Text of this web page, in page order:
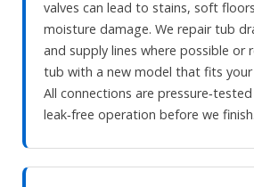
valves can lead to stains, soft
moisture damage. We repair tub
and supply lines where possible or
tub with a new model that fits your
All connections are
leak‑free operation before we finish.